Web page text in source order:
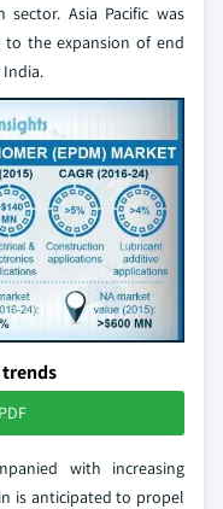
Asia Pacific was
to the expansion of end
with increasing
is anticipated to propel